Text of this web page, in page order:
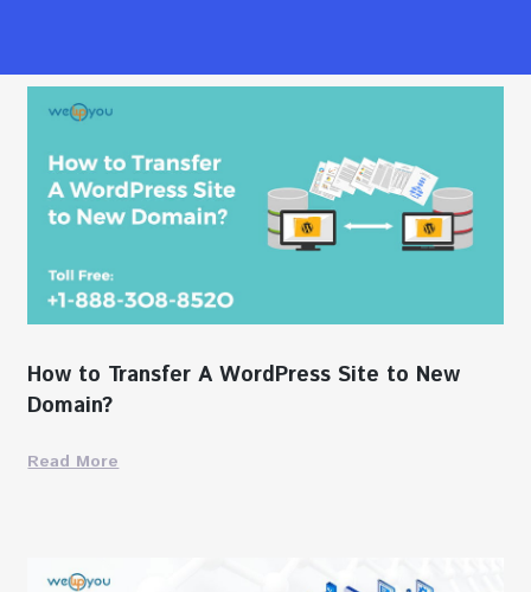
How to Transfer A WordPress Site to New
Domain?
Read More